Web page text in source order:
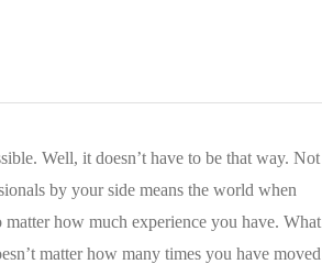
Well, it doesn’t have to be that way. Not
by your side means the world when
how much experience you have. What
matter how many times you have moved